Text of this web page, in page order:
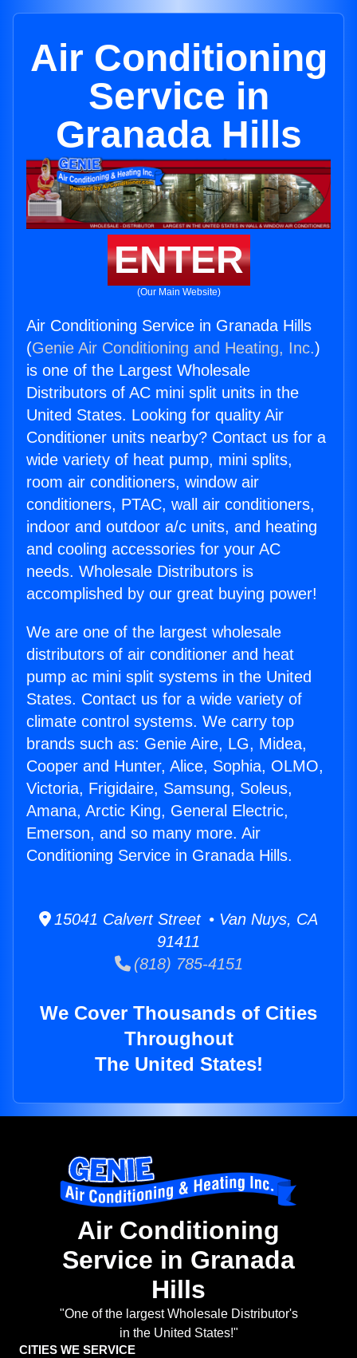
Air Conditioning
Service in
Granada Hills
ENTER
(Our Main Website)
Air Conditioning Service in Granada Hills
(Genie Air Conditioning and Heating, Inc.)
is one of the Largest Wholesale
Distributors of AC mini split units in the
United States. Looking for quality Air
Conditioner units nearby? Contact us for a
wide variety of heat pump, mini splits,
room air conditioners, window air
conditioners, PTAC, wall air conditioners,
indoor and outdoor a/c units, and heating
and cooling accessories for your AC
needs. Wholesale Distributors is
accomplished by our great buying power!
We are one of the largest wholesale
distributors of air conditioner and heat
pump ac mini split systems in the United
States. Contact us for a wide variety of
climate control systems. We carry top
brands such as: Genie Aire, LG, Midea,
Cooper and Hunter, Alice, Sophia, OLMO,
Victoria, Frigidaire, Samsung, Soleus,
Amana, Arctic King, General Electric,
Emerson, and so many more. Air
Conditioning Service in Granada Hills.
15041 Calvert Street • Van Nuys, CA
91411
(818) 785-4151
We Cover Thousands of Cities
Throughout
The United States!
Air Conditioning
Service in Granada
Hills
"One of the largest Wholesale Distributor's
in the United States!"
CITIES WE SERVICE